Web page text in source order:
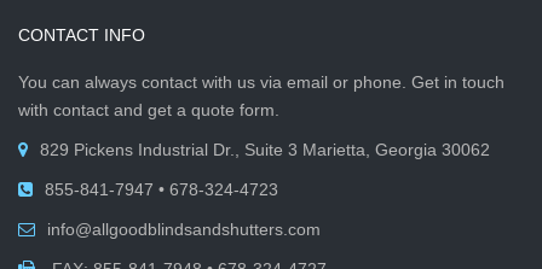
CONTACT INFO
You can always contact with us via email or phone. Get in touch
with contact and get a quote form.
829 Pickens Industrial Dr., Suite 3 Marietta, Georgia 30062
855-841-7947 • 678-324-4723
info@allgoodblindsandshutters.com